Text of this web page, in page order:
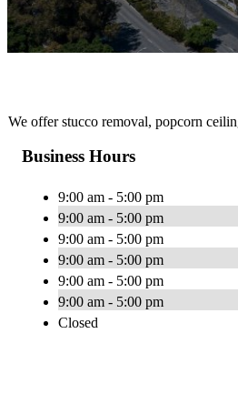
We offer stucco removal, popcorn
Business Hours
9:00 am - 5:00 pm
9:00 am - 5:00 pm
9:00 am - 5:00 pm
9:00 am - 5:00 pm
9:00 am - 5:00 pm
9:00 am - 5:00 pm
Closed